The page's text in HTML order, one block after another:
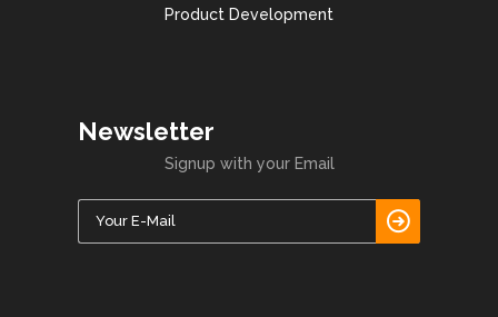
Product Development
Newsletter
Signup with your Email